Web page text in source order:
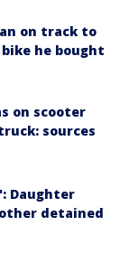
on track to
he bought
on scooter
sources
Daughter
detained